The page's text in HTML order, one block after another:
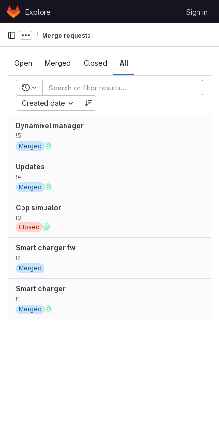
Skip to content
GitLabExplore Sign in
Show more breadcrumbs
Merge requests
Open Merged Closed All
Recent searches
Created date
Dynamixel manager
!5
Merged
Updates
!4
Merged
Cpp simualor
!3
Closed
Smart charger fw
!2
Merged
Smart charger
!1
Merged